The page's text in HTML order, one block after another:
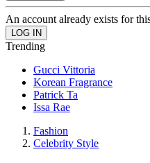
An account already exists for
Trending
Gucci Vittoria
Korean Fragrance
Patrick Ta
Issa Rae
Fashion
Celebrity Style